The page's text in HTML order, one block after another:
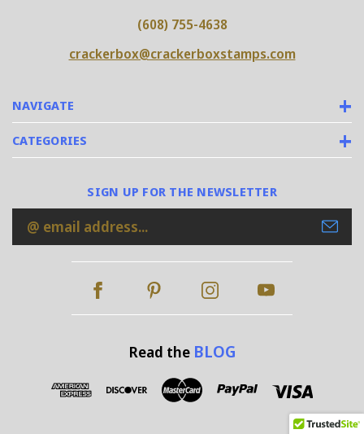
NAVIGATE
CATEGORIES
(608) 755-4638
crackerbox@crackerboxstamps.com
SIGN UP FOR THE NEWSLETTER
Email
Address
Read the BLOG